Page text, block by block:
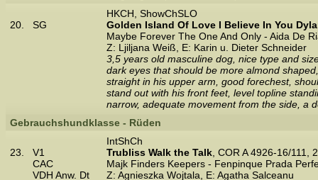
20. SG
HKCH, ShowChSLO
Golden Island Of Love I Believe In You
Maybe Forever The One And Only - Aida De
Z: Ljiljana Weiß, E: Karin u. Dieter Schneider
3,5 years old masculine dog, nice type and
dark eyes that should be more almond
straight in his upper arm, good forechest,
stand out with his front feet, level topline
narrow, adequate movement from the side, a
Gebrauchshundklasse - Rüden
23.
V1
CAC
VDH Anw. Dt
IntShCh
Trubliss Walk the Talk , COR A 4926-16/
Majk Finders Keepers - Fenpinque Prada
Z: Agnieszka Wojtala, E: Agatha Salceanu